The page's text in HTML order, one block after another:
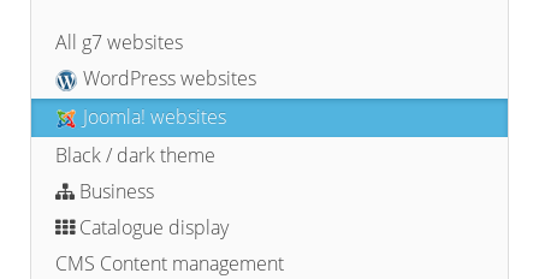
All g7 websites
WordPress websites
Joomla! websites
Black / dark theme
Business
Catalogue display
CMS Content management